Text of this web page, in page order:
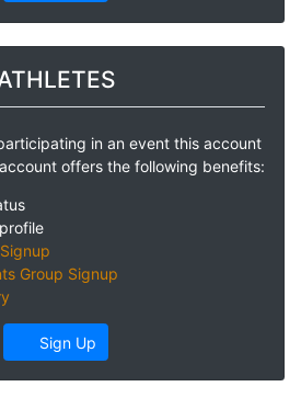
in an event this account
offers the following benefits:
Group Signup
Sign Up